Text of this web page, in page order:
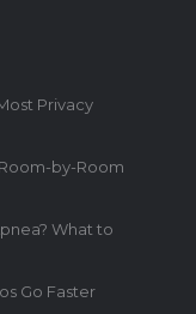
Privacy
by-Room
What to
Go Faster